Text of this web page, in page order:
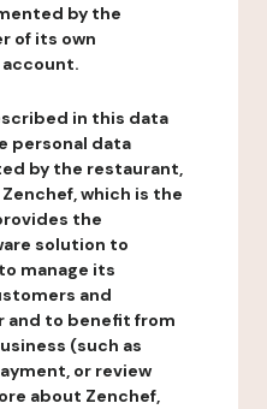
by the
of its own
in this data
personal data
by the restaurant,
which is the
the
solution to
manage its
and
and to benefit from
(such as
or review
about Zenchef,